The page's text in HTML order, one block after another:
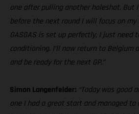
one after pulling another holeshot. But
before the next round I will focus on
GASGAS is set up perfectly, I just need
conditioning. I’ll now return to Belgium
and be ready for the next GP.”
Simon Langenfelder: “Today was good
one I had a great start and managed